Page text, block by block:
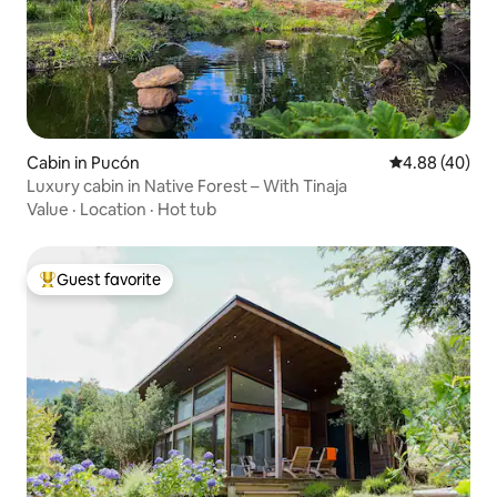
Cabin in Pucón 4.88 out of 5
4.88 (40)
Luxury cabin in Native Forest – With Tinaja
Value · Location · Hot tub
Top guest favorite
Guest favorite